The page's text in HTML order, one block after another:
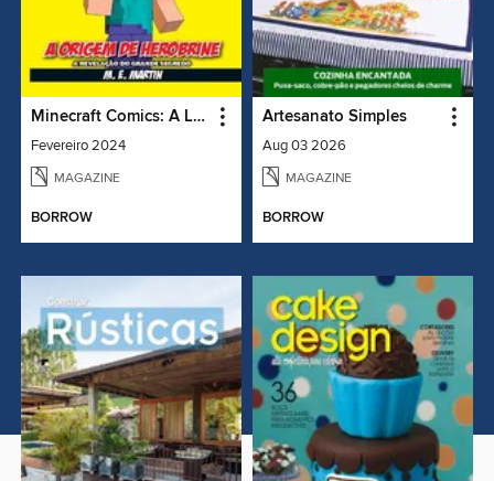
Minecraft Comics: A Lenda de Herobrine
Fevereiro 2024
MAGAZINE
BORROW
Artesanato Simples
Aug 03 2026
MAGAZINE
BORROW